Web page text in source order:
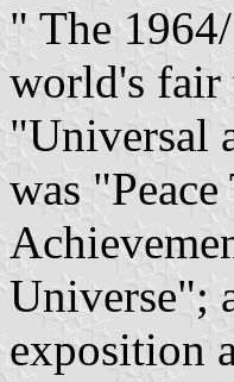
" The
world's fair
"Universal
was
Universe";
exposition